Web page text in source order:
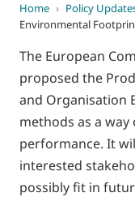
Home › Policy
Environmental
The European
proposed the
and Organisation
methods as a
performance. It
interested
possibly fit in